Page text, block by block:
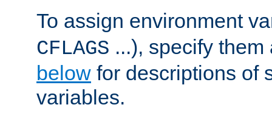
To assign environment
CFLAGS ...), specify
below for descriptions of
variables.